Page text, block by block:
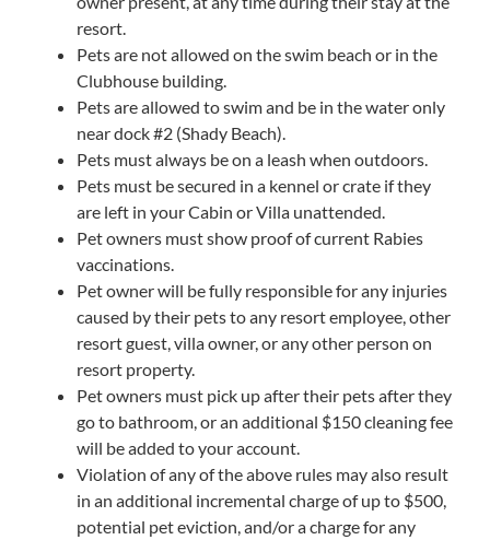
resort.
Pets are not allowed on the swim beach or in the
Clubhouse building.
Pets are allowed to swim and be in the water only
near dock #2 (Shady Beach).
Pets must always be on a leash when outdoors.
Pets must be secured in a kennel or crate if they
are left in your Cabin or Villa unattended.
Pet owners must show proof of current Rabies
vaccinations.
Pet owner will be fully responsible for any injuries
caused by their pets to any resort employee, other
resort guest, villa owner, or any other person on
resort property.
Pet owners must pick up after their pets after they
go to bathroom, or an additional $150 cleaning fee
will be added to your account.
Violation of any of the above rules may also result
in an additional incremental charge of up to $500,
potential pet eviction, and/or a charge for any